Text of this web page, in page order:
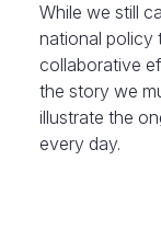
While we still
national policy
collaborative
the story we
illustrate the
every day.